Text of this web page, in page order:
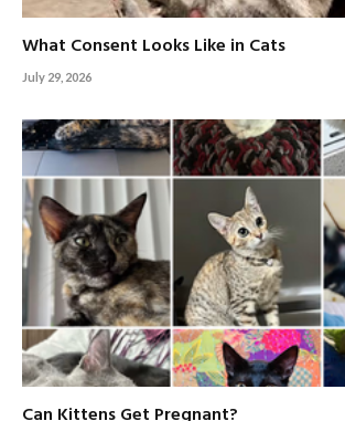
What Consent Looks Like in Cats
July 29, 2026